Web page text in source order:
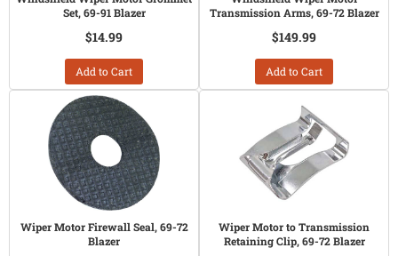
Set, 69-91 Blazer
$14.99
Add to Cart
Transmission Arms, 69-72 Blazer
$149.99
Add to Cart
Wiper Motor Firewall Seal, 69-72
Blazer
Wiper Motor to Transmission
Retaining Clip, 69-72 Blazer